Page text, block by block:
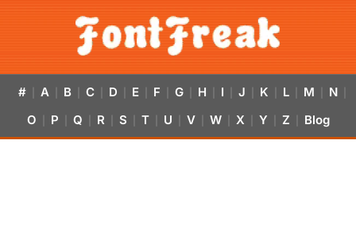
# A B C D E F G H I J K L M N
O P Q R S T U V W X Y Z Blog